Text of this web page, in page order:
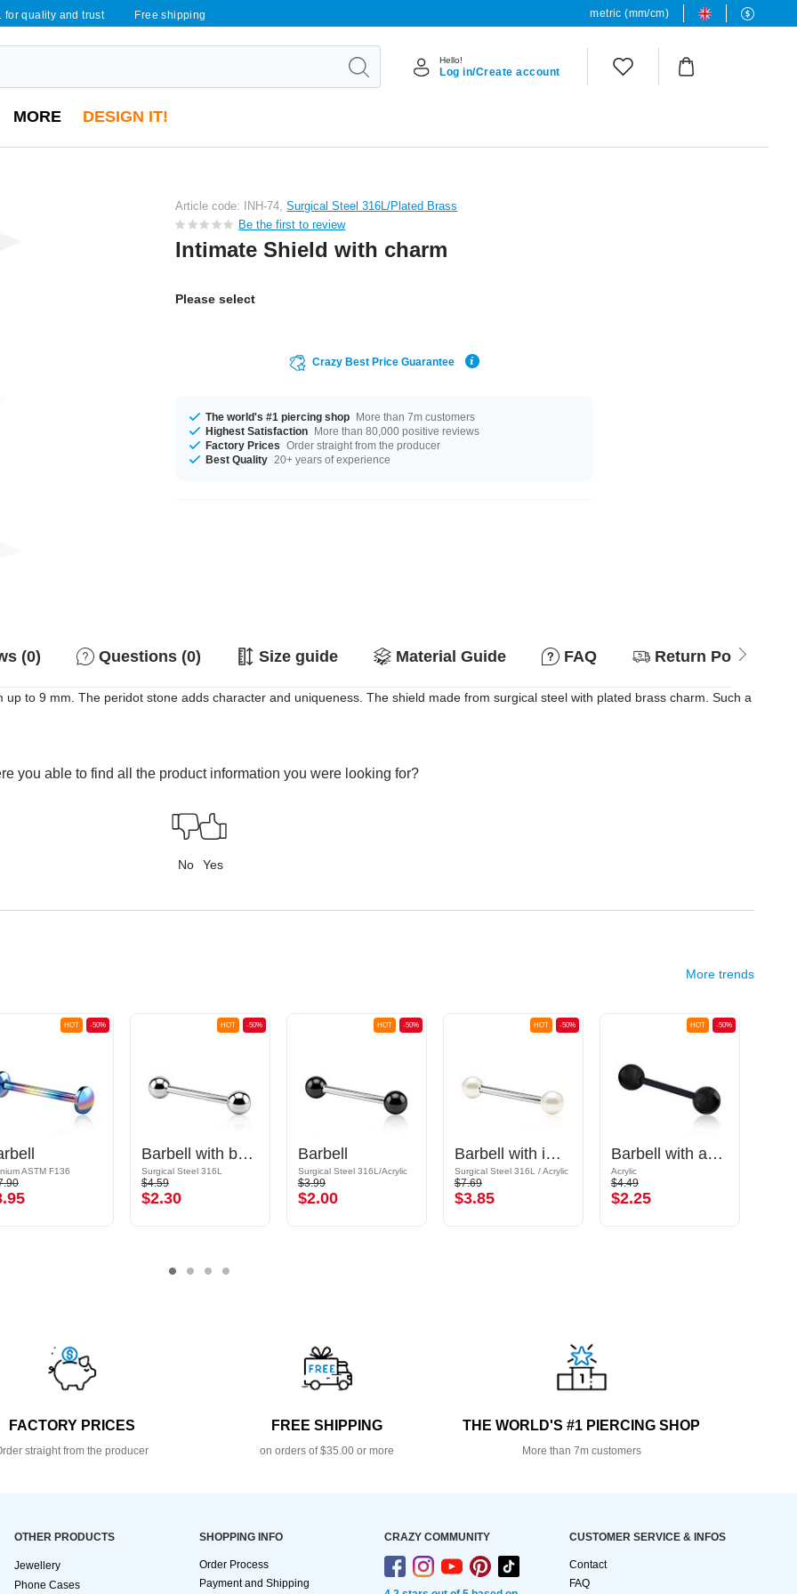
for quality and trust Free shipping metric (mm/cm)
Hello!
Log in/Create account
MORE DESIGN IT!
Article code: INH-74,Surgical Steel 316L/Plated Brass
Be the first to review
Intimate Shield with charm
Please select
Crazy Best Price Guarantee
The world's #1 piercing shop More than 7m customers
Highest Satisfaction More than 80,000 positive reviews
Factory Prices Order straight from the producer
Best Quality 20+ years of experience
(0) Questions (0) Size guide Material Guide FAQ Return Policy
to 9 mm. The peridot stone adds character and uniqueness. The shield made from surgical steel with plated brass charm. Such a
you able to find all the product information you were looking for?
No Yes
More trends
-50%
HOT
ASTM F136
-50%
HOT
Barbell with balls
Surgical Steel 316L
$4.59
$2.30
-50%
HOT
Barbell
Surgical Steel 316L/Acrylic
$3.99
$2.00
-50%
HOT
Barbell with imitation pearl
Surgical Steel 316L / Acrylic
$7.69
$3.85
-50%
HOT
Barbell with acrylic balls
Acrylic
$4.49
$2.25
FACTORY PRICES
straight from the producer
FREE SHIPPING
on orders of $35.00 or more
THE WORLD'S #1 PIERCING SHOP
More than 7m customers
OTHER PRODUCTS
Jewellery
Phone Cases
SHOPPING INFO
Order Process
Payment and Shipping
CRAZY COMMUNITY CUSTOMER SERVICE & INFOS
Contact
FAQ